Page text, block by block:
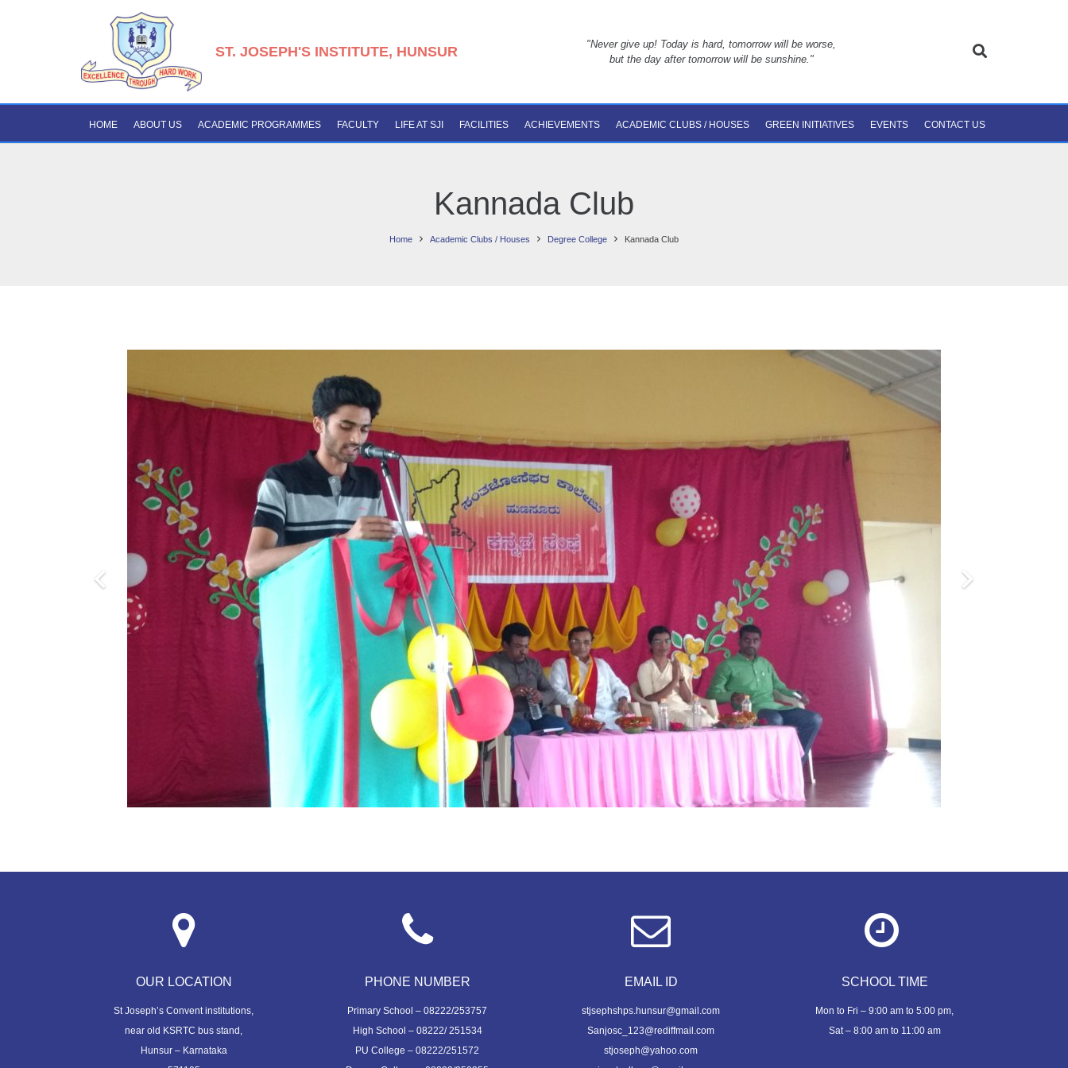
ST. JOSEPH'S INSTITUTE, HUNSUR
"Never give up! Today is hard, tomorrow will be worse,
but the day after tomorrow will be sunshine."
HOME ABOUT US ACADEMIC PROGRAMMES FACULTY LIFE AT SJI FACILITIES ACHIEVEMENTS ACADEMIC CLUBS / HOUSES GREEN INITIATIVES EVENTS CONTACT US
Kannada Club
Home Academic Clubs / Houses Degree College Kannada Club
OUR LOCATION
St Joseph’s Convent institutions,
near old KSRTC bus stand,
Hunsur – Karnataka
PHONE NUMBER
Primary School – 08222/253757
High School – 08222/ 251534
PU College – 08222/251572
EMAIL ID
stjsephshps.hunsur@gmail.com
Sanjosc_123@rediffmail.com
stjoseph@yahoo.com
SCHOOL TIME
Mon to Fri – 9:00 am to 5:00 pm,
Sat – 8:00 am to 11:00 am